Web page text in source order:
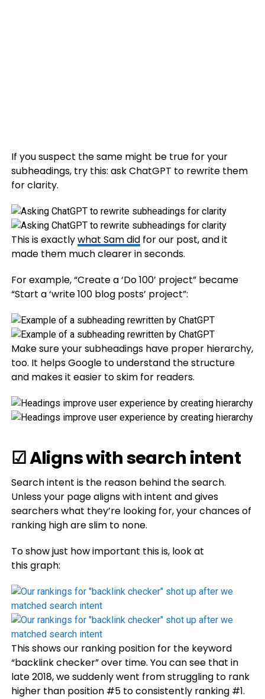
If you suspect the same might be true for your
subheadings, try this: ask ChatGPT to rewrite them
for clarity.
This is exactlywhat Sam didfor our post, and it
made them much clearer in seconds.
For example, “Create a ‘Do 100’ project” became
“Start a ‘write 100 blog posts’ project”:
Make sure your subheadings have proper hierarchy,
too. It helps Google to understand the structure
and makes it easier to skim for readers.
☑ Aligns with search intent
Search intent is the reason behind the search.
Unless your page aligns with intent and gives
searchers what they’re looking for, your chances of
ranking high are slim to none.
To show just how important this is, look at
this graph:
This shows our ranking position for the keyword
“backlink checker” over time. You can see that in
late 2018, we suddenly went from struggling to rank
higher than position #5 to consistently ranking #1.